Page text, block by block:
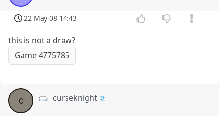
22 May 08 14:43
this is not a draw?
Game 4775785
c curseknight